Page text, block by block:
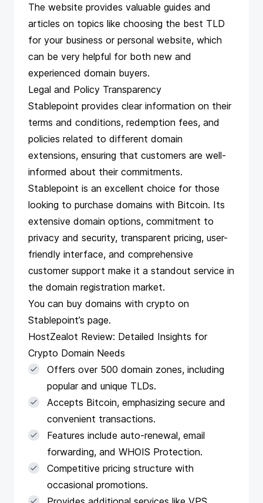
The website provides valuable guides and
articles on topics like choosing the best TLD
for your business or personal website, which
can be very helpful for both new and
experienced domain buyers.
Legal and Policy Transparency
Stablepoint provides clear information on their
terms and conditions, redemption fees, and
policies related to different domain
extensions, ensuring that customers are well-
informed about their commitments.
Stablepoint is an excellent choice for those
looking to purchase domains with Bitcoin. Its
extensive domain options, commitment to
privacy and security, transparent pricing, user-
friendly interface, and comprehensive
customer support make it a standout service in
the domain registration market.
You can buy domains with crypto on
Stablepoint’s page.
HostZealot Review: Detailed Insights for
Crypto Domain Needs
Offers over 500 domain zones, including
popular and unique TLDs.
Accepts Bitcoin, emphasizing secure and
convenient transactions.
Features include auto-renewal, email
forwarding, and WHOIS Protection.
Competitive pricing structure with
occasional promotions.